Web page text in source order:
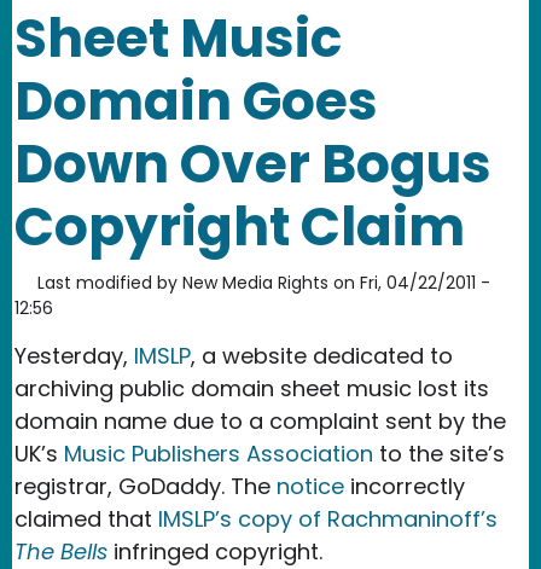
Sheet Music
Domain Goes
Down Over Bogus
Copyright Claim
Last modified by New Media Rights on Fri, 04/22/2011 -
12:56
Yesterday, IMSLP, a website dedicated to
archiving public domain sheet music lost its
domain name due to a complaint sent by the
UK’s Music Publishers Association to the site’s
registrar, GoDaddy. The notice incorrectly
claimed that IMSLP’s copy of Rachmaninoff’s
The Bells infringed copyright.